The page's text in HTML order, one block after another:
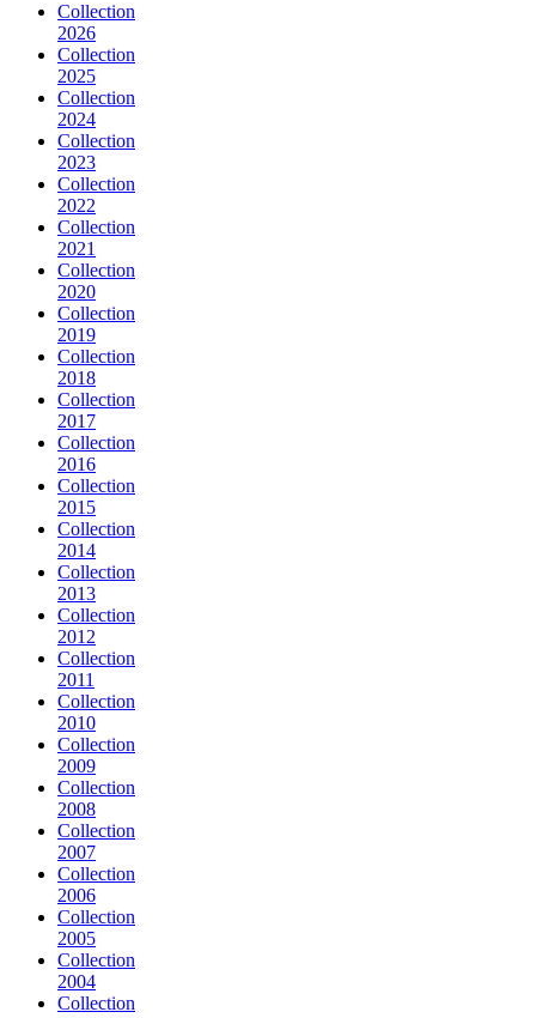
Collection
2026
Collection
2025
Collection
2024
Collection
2023
Collection
2022
Collection
2021
Collection
2020
Collection
2019
Collection
2018
Collection
2017
Collection
2016
Collection
2015
Collection
2014
Collection
2013
Collection
2012
Collection
2011
Collection
2010
Collection
2009
Collection
2008
Collection
2007
Collection
2006
Collection
2005
Collection
2004
Collection